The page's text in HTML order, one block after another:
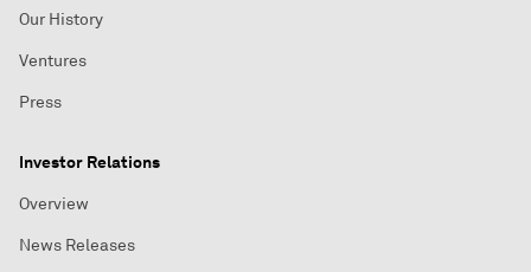
Our History
Ventures
Press
Investor Relations
Overview
News Releases